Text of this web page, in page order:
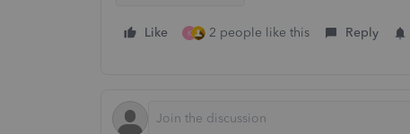
Like K 2 people like this Reply